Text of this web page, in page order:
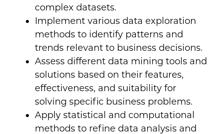
complex datasets.
Implement various data exploration
methods to identify patterns and
trends relevant to business decisions.
Assess different data mining tools and
solutions based on their features,
effectiveness, and suitability for
solving specific business problems.
Apply statistical and computational
methods to refine data analysis and